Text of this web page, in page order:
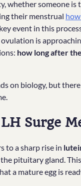
whether someone is
their menstrual
event in this
is
how long after
on biology, but
Surge
to a sharp rise in
pituitary gland.
a mature egg is